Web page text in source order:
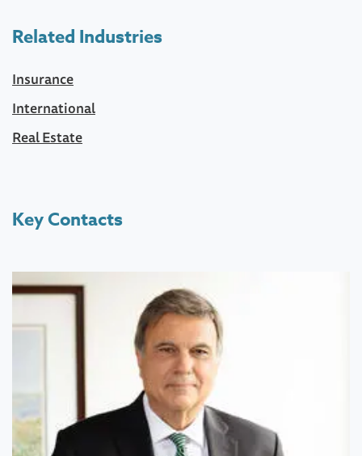
Related Industries
Insurance
International
Real Estate
Key Contacts